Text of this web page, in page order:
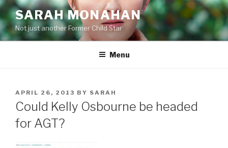
Skip
to
content
SARAH MONAHAN
Not just another Former Child Star
Menu
POSTED
ON
APRIL 26, 2013 BY SARAH
Could Kelly Osbourne be headed
for AGT?